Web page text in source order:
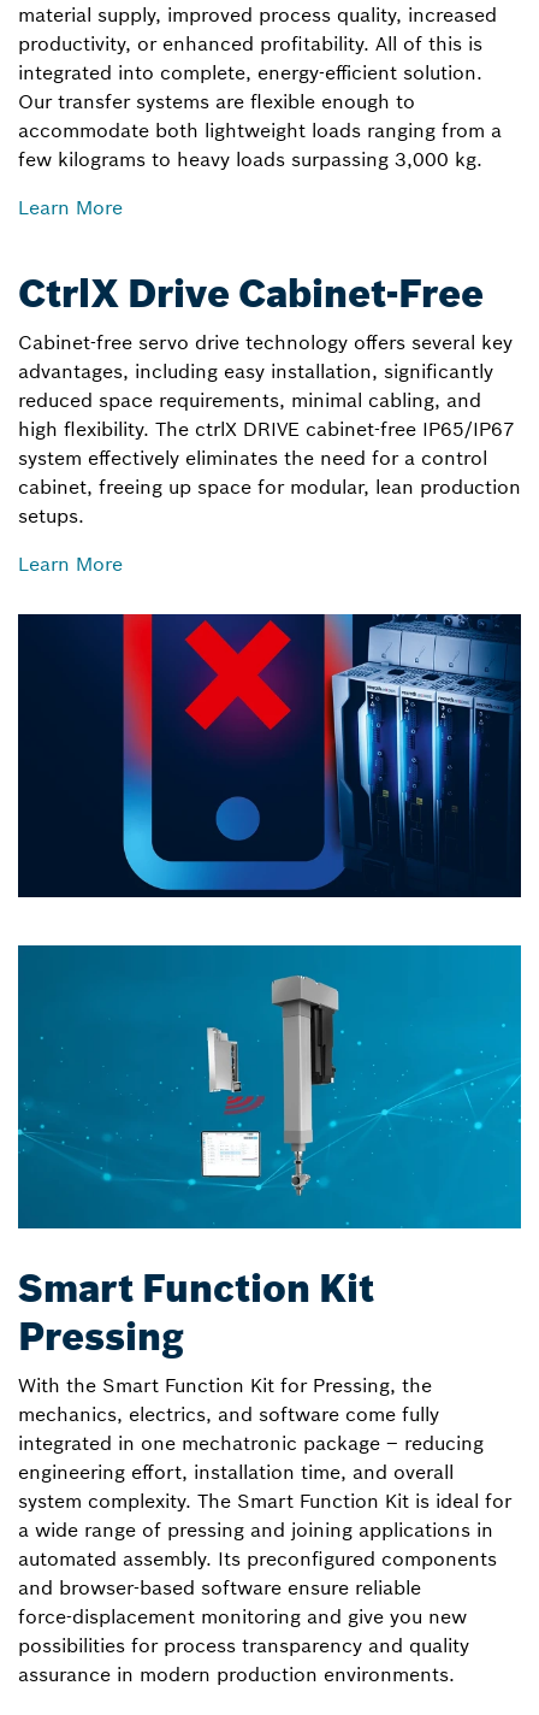
material supply, improved process quality, increased
productivity, or enhanced profitability. All of this is
integrated into complete, energy-efficient solution.
Our transfer systems are flexible enough to
accommodate both lightweight loads ranging from a
few kilograms to heavy loads surpassing 3,000 kg.
Learn More
CtrlX Drive Cabinet-Free
Cabinet-free servo drive technology offers several key
advantages, including easy installation, significantly
reduced space requirements, minimal cabling, and
high flexibility. The ctrlX DRIVE cabinet-free IP65/IP67
system effectively eliminates the need for a control
cabinet, freeing up space for modular, lean production
setups.
Learn More
Smart Function Kit
Pressing
With the Smart Function Kit for Pressing, the
mechanics, electrics, and software come fully
integrated in one mechatronic package – reducing
engineering effort, installation time, and overall
system complexity. The Smart Function Kit is ideal for
a wide range of pressing and joining applications in
automated assembly. Its preconfigured components
and browser‑based software ensure reliable
force‑displacement monitoring and give you new
possibilities for process transparency and quality
assurance in modern production environments.